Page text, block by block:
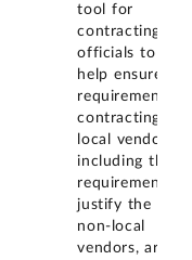
tool for
contracting
officials to use
help ensure
requirements
contracting
local vendors,
including the
requirement to
justify the use
non-local
vendors, are